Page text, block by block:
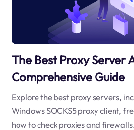
The Best Proxy Server
Comprehensive Guide
Explore the best proxy servers,
Windows SOCKS5 proxy client,
how to check proxies and firewalls.